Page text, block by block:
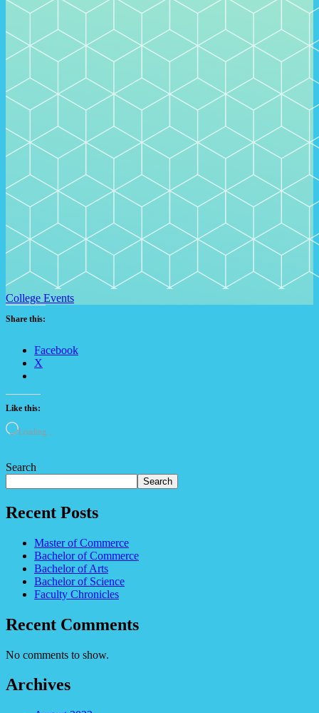
College Events
Share this:
Facebook
X
Like this:
Loading…
Search
Search
Recent Posts
Master of Commerce
Bachelor of Commerce
Bachelor of Arts
Bachelor of Science
Faculty Chronicles
Recent Comments
No comments to show.
Archives